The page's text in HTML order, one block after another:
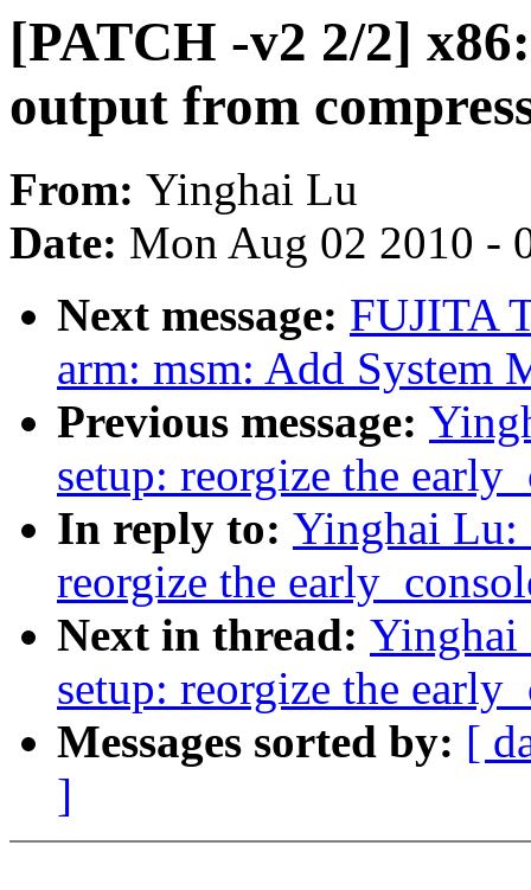
[PATCH -v2 2/2]
output from
From: Yinghai Lu
Date: Mon Aug 02 2010 -
Next message: FUJITA
arm: msm: Add System
Previous message:
setup: reorgize the
In reply to: Yinghai Lu:
reorgize the
Next in thread: Yinghai
setup: reorgize the
Messages sorted by: [
]